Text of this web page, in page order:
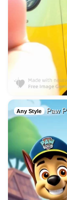
Any Style Paw